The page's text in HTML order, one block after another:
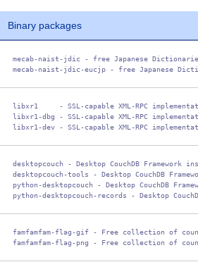
Binary packages
mecab-naist-jdic - free Japanese
mecab-naist-jdic-eucjp - free Japanese
libxr1     - SSL-capable XML-RPC
libxr1-dbg - SSL-capable XML-RPC
libxr1-dev - SSL-capable XML-RPC
desktopcouch - Desktop CouchDB Framework
desktopcouch-tools - Desktop CouchDB
python-desktopcouch - Desktop CouchDB
python-desktopcouch-records - Desktop
famfamfam-flag-gif - Free collection of
famfamfam-flag-png - Free collection of